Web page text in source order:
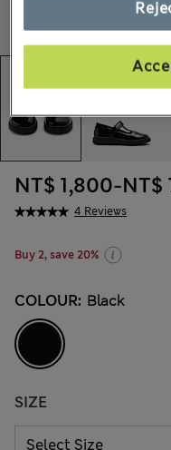
4 Reviews
NT$ 1,800-NT$
Buy 2, save 20%
COLOUR: Black
SIZE